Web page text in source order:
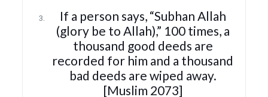
If a person says, “Subhan Allah
(glory be to Allah),” 100 times, a
thousand good deeds are
recorded for him and a thousand
bad deeds are wiped away.
[Muslim 2073]